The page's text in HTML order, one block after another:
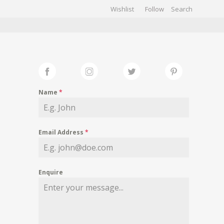
Wishlist Follow
Name *
Email Address *
Enquire